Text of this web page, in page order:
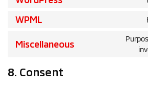
WPML
Miscellaneous
8. Consent